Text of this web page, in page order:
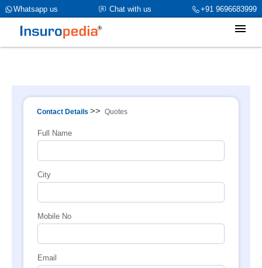
+91 9696683999
Chat with us
Whatsapp us
category_page_cat is Property Insurance parent_cat_firstfold->name
is int(0)
Contact Details >> Quotes
Full Name
City
Mobile No
Email